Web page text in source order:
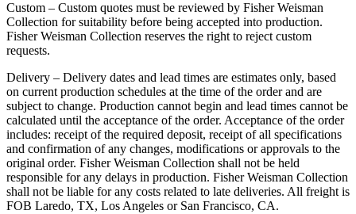
Custom – Custom quotes must be reviewed by Fisher Weisman
Collection for suitability before being accepted into production.
Fisher Weisman Collection reserves the right to reject custom
requests.
Delivery – Delivery dates and lead times are estimates only, based
on current production schedules at the time of the order and are
subject to change. Production cannot begin and lead times cannot be
calculated until the acceptance of the order. Acceptance of the order
includes: receipt of the required deposit, receipt of all specifications
and confirmation of any changes, modifications or approvals to the
original order. Fisher Weisman Collection shall not be held
responsible for any delays in production. Fisher Weisman Collection
shall not be liable for any costs related to late deliveries. All freight is
FOB Laredo, TX, Los Angeles or San Francisco, CA.